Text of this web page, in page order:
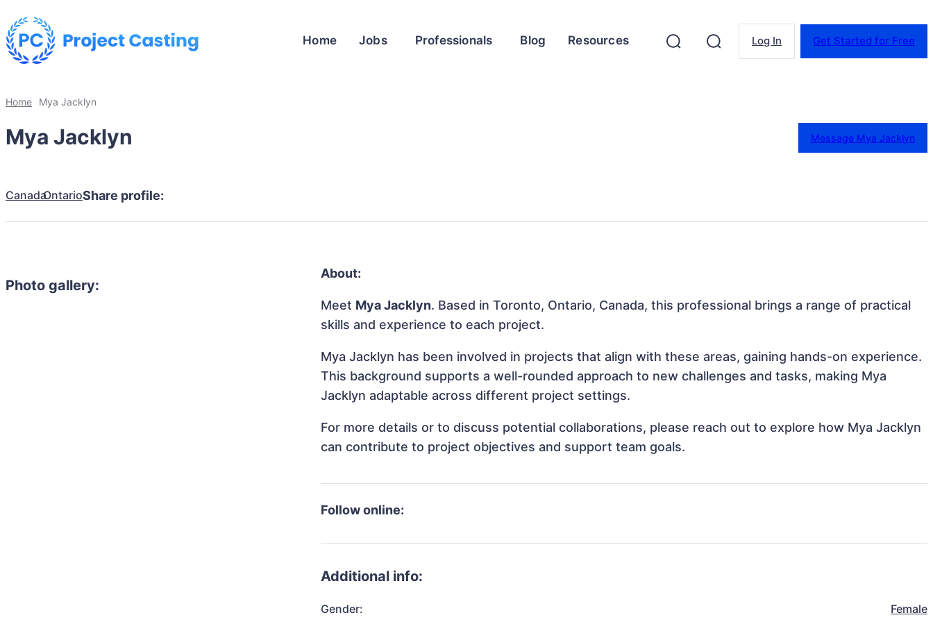
Home Jobs Professionals Blog Resources Log In Get Started for Free
Home Mya Jacklyn
Mya Jacklyn Message Mya Jacklyn
CanadaOntarioShare profile:
Photo gallery:
About:
Meet Mya Jacklyn. Based in Toronto, Ontario, Canada, this professional brings a range of practical
skills and experience to each project.
Mya Jacklyn has been involved in projects that align with these areas, gaining hands-on experience.
This background supports a well-rounded approach to new challenges and tasks, making Mya
Jacklyn adaptable across different project settings.
For more details or to discuss potential collaborations, please reach out to explore how Mya Jacklyn
can contribute to project objectives and support team goals.
Follow online:
Additional info:
Gender: Female